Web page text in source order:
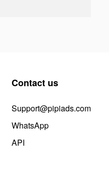
Contact us
Support@pipiads.com
WhatsApp
API